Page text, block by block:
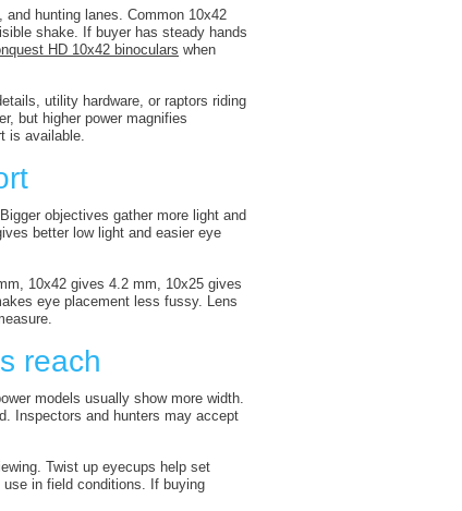
hunting lanes. Common 10x42
shake. If buyer has steady hands
HD 10x42 binoculars when
utility hardware, or raptors riding
but higher power magnifies
is available.
objectives gather more light and
better low light and easier eye
10x42 gives 4.2 mm, 10x25 gives
eye placement less fussy. Lens
reach
models usually show more width.
Inspectors and hunters may accept
Twist up eyecups help set
in field conditions. If buying